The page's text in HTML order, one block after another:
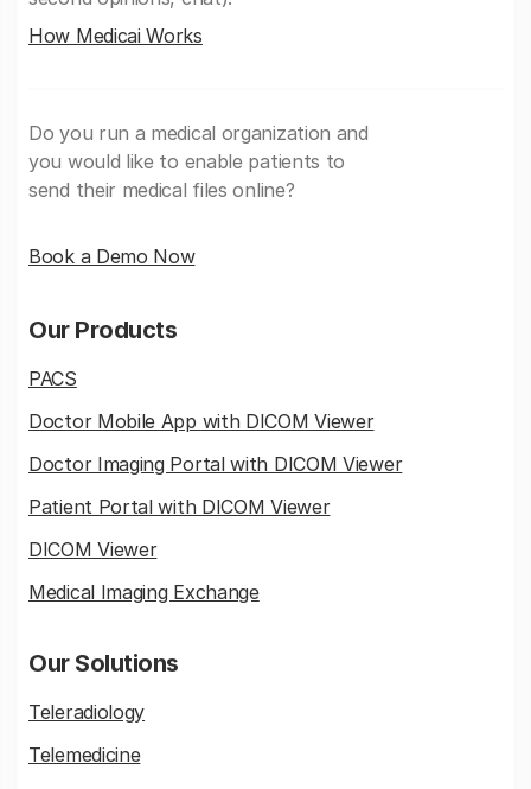
How Medicai Works
Do you run a medical organization and
you would like to enable patients to
send their medical files online?
Book a Demo Now
Our Products
PACS
Doctor Mobile App with DICOM Viewer
Doctor Imaging Portal with DICOM Viewer
Patient Portal with DICOM Viewer
DICOM Viewer
Medical Imaging Exchange
Our Solutions
Teleradiology
Telemedicine